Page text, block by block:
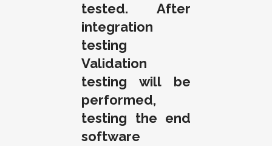
tested. After
integration
testing
Validation
testing will be
performed,
testing the end
software